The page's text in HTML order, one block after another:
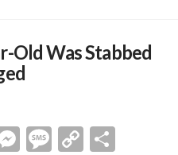
Old Was Stabbed
Messenger
Message
Copy